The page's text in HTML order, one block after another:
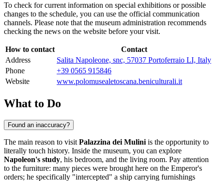
To check for current information on special exhibitions or possible
changes to the schedule, you can use the official communication
channels. Please note that the museum administration recommends
checking the news on the website before your visit.
How to contact
Contact
Address
Salita Napoleone, snc, 57037 Portoferraio LI, Italy
Phone
+39 0565 915846
Website
www.polomusealetoscana.beniculturali.it
What to Do
Found an inaccuracy?
The main reason to visit Palazzina dei Mulini is the opportunity to
literally touch history. Inside the museum, you can explore
Napoleon's study, his bedroom, and the living room. Pay attention
to the furniture: many pieces were brought here on the Emperor's
orders; he specifically "intercepted" a ship carrying furnishings